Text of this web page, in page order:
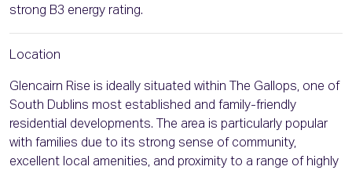
strong B3 energy rating.
Location
Glencairn Rise is ideally situated within The Gallops, one of
South Dublins most established and family-friendly
residential developments. The area is particularly popular
with families due to its strong sense of community,
excellent local amenities, and proximity to a range of highly